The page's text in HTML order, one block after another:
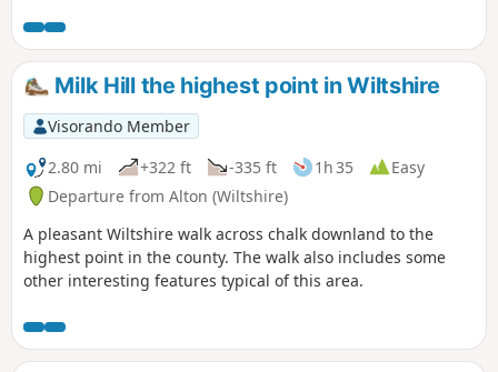
River and the northern commons. Here you can watch
ponies grazing before returning through Newbridge and
Copythorne Common back to the start.
Milk Hill the highest point in Wiltshire
Visorando Member
2.80 mi
+322 ft -335 ft 1h 35
Easy
Departure from Alton (Wiltshire)
A pleasant Wiltshire walk across chalk downland to the
highest point in the county. The walk also includes some
other interesting features typical of this area.